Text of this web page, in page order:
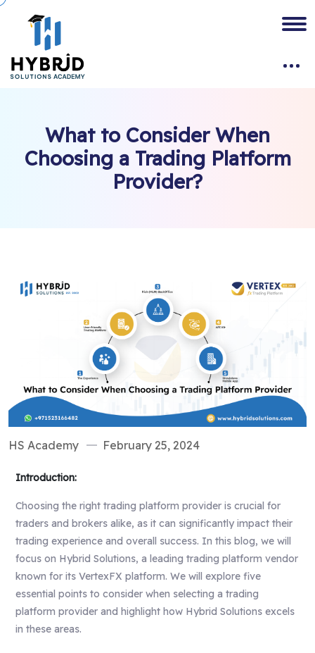
What to Consider When
Choosing a Trading Platform
Provider?
HS Academy February 25, 2024
Introduction:
Choosing the right trading platform provider is crucial for
traders and brokers alike, as it can significantly impact their
trading experience and overall success. In this blog, we will
focus on Hybrid Solutions, a leading trading platform vendor
known for its VertexFX platform. We will explore five
essential points to consider when selecting a trading
platform provider and highlight how Hybrid Solutions excels
in these areas.